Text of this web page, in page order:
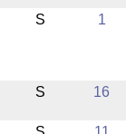
S 1
S 16